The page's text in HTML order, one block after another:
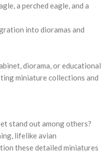
a perched eagle, and a
into dioramas and
diorama, or educational
miniature collections and
stand out among others?
lifelike avian
these detailed miniatures